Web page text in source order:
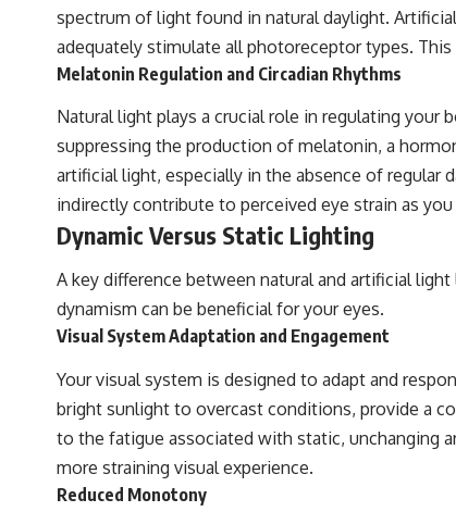
spectrum of light found in natural daylight.
adequately stimulate all photoreceptor types.
Melatonin Regulation and Circadian Rhythms
Natural light plays a crucial role in regulating your
suppressing the production of melatonin, a
artificial light, especially in the absence of regular
indirectly contribute to perceived eye strain as
Dynamic Versus Static Lighting
A key difference between natural and artificial
dynamism can be beneficial for your eyes.
Visual System Adaptation and Engagement
Your visual system is designed to adapt and
bright sunlight to overcast conditions, provide a
to the fatigue associated with static, unchanging
more straining visual experience.
Reduced Monotony